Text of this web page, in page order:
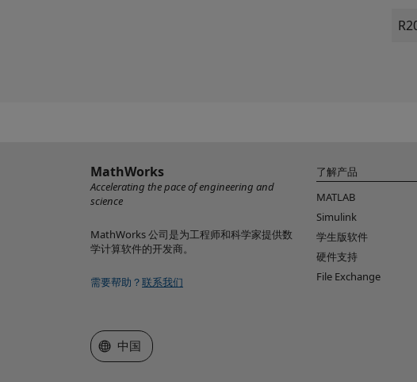
MathWorks
Accelerating the pace of engineering and
science
MathWorks 公司是为工程师和科学家提供数
学计算软件的开发商。
需要帮助？联系我们
了解产品
MATLAB
Simulink
学生版软件
硬件支持
File Exchange
选择网站
中国